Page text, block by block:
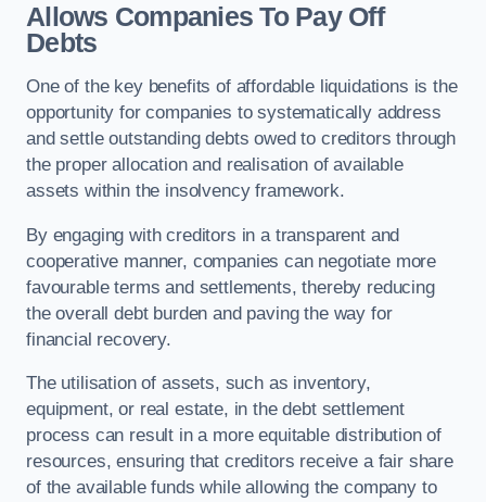
Allows Companies To Pay Off
Debts
One of the key benefits of affordable liquidations is the
opportunity for companies to systematically address
and settle outstanding debts owed to creditors through
the proper allocation and realisation of available
assets within the insolvency framework.
By engaging with creditors in a transparent and
cooperative manner, companies can negotiate more
favourable terms and settlements, thereby reducing
the overall debt burden and paving the way for
financial recovery.
The utilisation of assets, such as inventory,
equipment, or real estate, in the debt settlement
process can result in a more equitable distribution of
resources, ensuring that creditors receive a fair share
of the available funds while allowing the company to